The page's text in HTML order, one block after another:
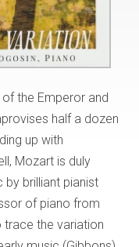
the Emperor and
half a dozen
up with
Mozart is duly
by brilliant pianist
of piano from
trace the variation